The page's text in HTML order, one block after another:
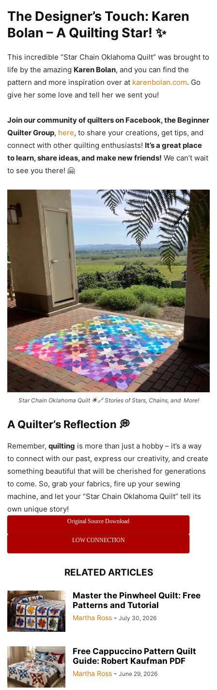
The Designer’s Touch: Karen
Bolan – A Quilting Star! ✨
This incredible “Star Chain Oklahoma Quilt” was brought to
life by the amazing Karen Bolan, and you can find the
pattern and more inspiration over at karenbolan.com. Go
give her some love and tell her we sent you!
Join our community of quilters on Facebook, the Beginner
Quilter Group, here, to share your creations, get tips, and
connect with other quilting enthusiasts! It’s a great place
to learn, share ideas, and make new friends! We can’t wait
to see you there! 🤗
Star Chain Oklahoma Quilt 🌟🔗 Stories of Stars, Chains, and More!
A Quilter’s Reflection 💭
Remember, quilting is more than just a hobby – it’s a way
to connect with our past, express our creativity, and create
something beautiful that will be cherished for generations
to come. So, grab your fabrics, fire up your sewing
machine, and let your “Star Chain Oklahoma Quilt” tell its
own unique story!
Original Source Download
LOW CONNECTION
RELATED ARTICLES
Master the Pinwheel Quilt: Free
Patterns and Tutorial
Martha Ross - July 30, 2026
Free Cappuccino Pattern Quilt
Guide: Robert Kaufman PDF
Martha Ross - June 29, 2026